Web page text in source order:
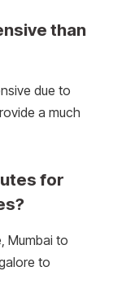
than
due to
a much
for
Mumbai to
to